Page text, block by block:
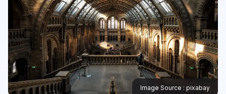
Image Source : pixabay